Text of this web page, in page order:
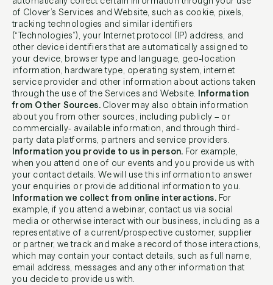
of Clover’s Services and Website, such as cookie, pixels,
tracking technologies and similar identifiers
(“Technologies”), your Internet protocol (IP) address, and
other device identifiers that are automatically assigned to
your device, browser type and language, geo-location
information, hardware type, operating system, internet
service provider and other information about actions taken
through the use of the Services and Website. Information
from Other Sources.Clover may also obtain information
about you from other sources, including publicly – or
commercially- available information, and through third-
party data platforms, partners and service providers.
Information you provide to us in person. For example,
when you attend one of our events and you provide us with
your contact details. We will use this information to answer
your enquiries or provide additional information to you.
Information we collect from online interactions. For
example, if you attend a webinar, contact us via social
media or otherwise interact with our business, including as a
representative of a current/prospective customer, supplier
or partner, we track and make a record of those interactions,
which may contain your contact details, such as full name,
email address, messages and any other information that
you decide to provide us with.